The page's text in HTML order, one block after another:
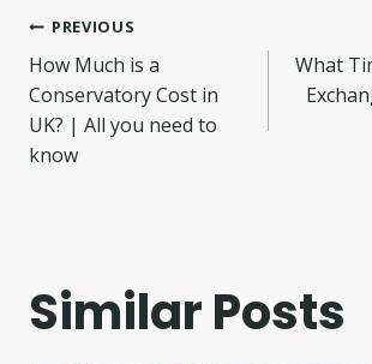
Post
navigation
PREVIOUS
How Much is a
Conservatory Cost in
UK? | All you need to
know
What
Similar Posts